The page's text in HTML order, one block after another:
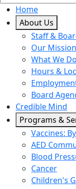
Home
About Us
Staff &
Our
What We Do
Hours &
Board
Credible Mind
Programs &
Vaccines:
AED
Blood
Cancer
Children's